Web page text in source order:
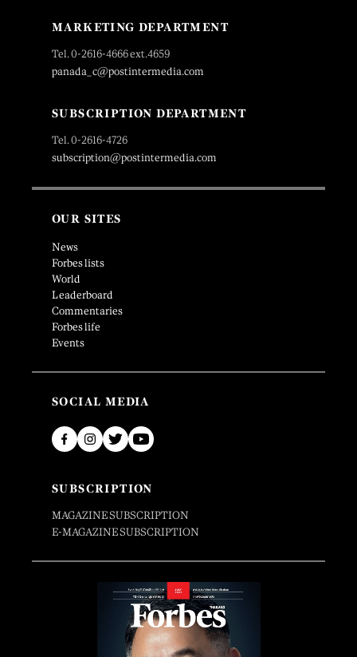
MARKETING DEPARTMENT
Tel. 0-2616-4666 ext.4659
panada_c@postintermedia.com
SUBSCRIPTION DEPARTMENT
Tel. 0-2616-4726
subscription@postintermedia.com
OUR SITES
News
Forbes lists
World
Leaderboard
Commentaries
Forbes life
Events
SOCIAL MEDIA
SUBSCRIPTION
MAGAZINE SUBSCRIPTION
E-MAGAZINE SUBSCRIPTION